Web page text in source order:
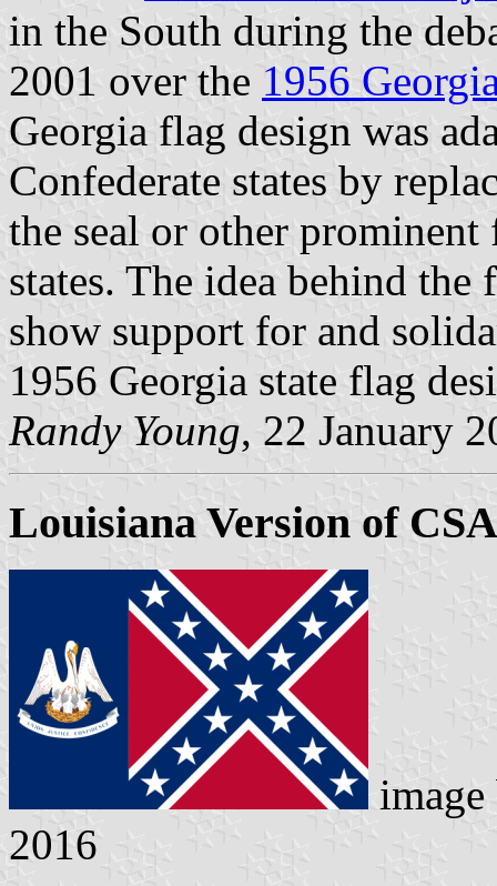
in the South during the
2001 over the 1956
Georgia flag design was
Confederate states by
the seal or other
states. The idea behind
show support for and
1956 Georgia state flag
Randy Young, 22 January
Louisiana Version of
2016